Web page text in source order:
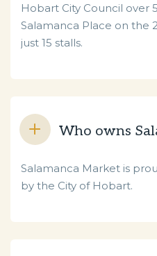
Hobart City Council over
Salamanca Place on the
just 15 stalls.
Who owns
Salamanca Market is
by the City of Hobart.